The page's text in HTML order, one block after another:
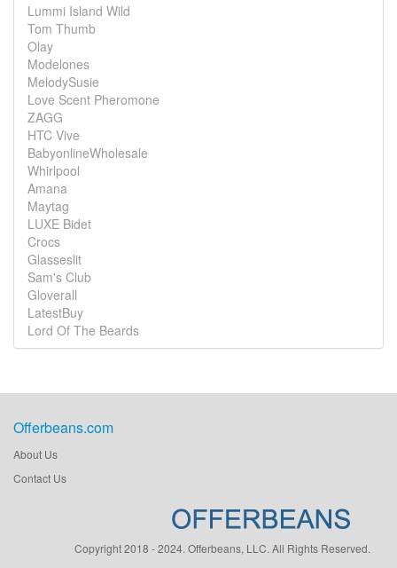
Lummi Island Wild
Tom Thumb
Olay
Modelones
MelodySusie
Love Scent Pheromone
ZAGG
HTC Vive
BabyonlineWholesale
Whirlpool
Amana
Maytag
LUXE Bidet
Crocs
Glasseslit
Sam's Club
Gloverall
LatestBuy
Lord Of The Beards
Offerbeans.com
About Us
Contact Us
Copyright 2018 - 2024. Offerbeans, LLC. All Rights Reserved.